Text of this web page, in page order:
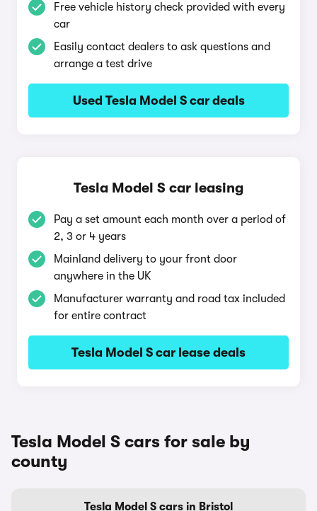
Free vehicle history check provided with every
car
Easily contact dealers to ask questions and
arrange a test drive
Used Tesla Model S car deals
Tesla Model S car leasing
Pay a set amount each month over a period of
2, 3 or 4 years
Mainland delivery to your front door
anywhere in the UK
Manufacturer warranty and road tax included
for entire contract
Tesla Model S car lease deals
Tesla Model S cars for sale by
county
Tesla Model S cars in Bristol